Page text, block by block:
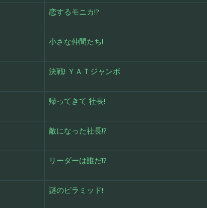
恋するモニカ!?
小さな仲間たち!
決戦! ＹＡＴジャンボ
帰ってきて 社長!
敵になった社長!?
リーダーは誰だ!?
謎のピラミッド!